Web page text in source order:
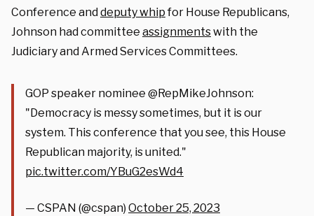
Conference anddeputy whipfor House Republicans,
Johnson had committee assignmentswith the
Judiciary and Armed Services Committees.
GOP speaker nominee @RepMikeJohnson:
"Democracy is messy sometimes, but it is our
system. This conference that you see, this House
Republican majority, is united."
pic.twitter.com/YBuG2esWd4
— CSPAN (@cspan) October 25, 2023